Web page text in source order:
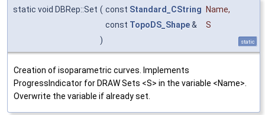
static void DBRep::Set ( const Standard_CString Name,
const TopoDS_Shape&
S
)
static
Creation of isoparametric curves. Implements
ProgressIndicator for DRAW Sets <S> in the variable <Name>.
Overwrite the variable if already set.